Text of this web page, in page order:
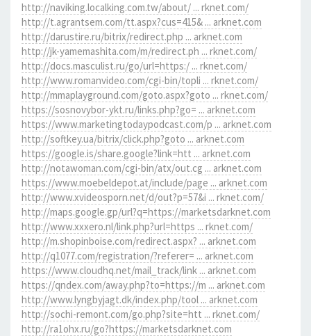
http://naviking.localking.com.tw/about/ ... rknet.com/
http://t.agrantsem.com/tt.aspx?cus=415& ... arknet.com
http://darustire.ru/bitrix/redirect.php ... arknet.com
http://jk-yamemashita.com/m/redirect.ph ... rknet.com/
http://docs.masculist.ru/go/url=https:/ ... rknet.com/
http://www.romanvideo.com/cgi-bin/topli ... rknet.com/
http://mmaplayground.com/goto.aspx?goto ... rknet.com/
https://sosnovybor-ykt.ru/links.php?go= ... arknet.com
https://www.marketingtodaypodcast.com/p ... arknet.com
http://softkey.ua/bitrix/click.php?goto ... arknet.com
https://google.is/share.google?link=htt ... arknet.com
http://notawoman.com/cgi-bin/atx/out.cg ... arknet.com
https://www.moebeldepot.at/include/page ... arknet.com
http://www.xvideosporn.net/d/out?p=57&i ... rknet.com/
http://maps.google.gp/url?q=https://marketsdarknet.com
http://www.xxxero.nl/link.php?url=https ... rknet.com/
http://m.shopinboise.com/redirect.aspx? ... arknet.com
http://q1077.com/registration/?referer= ... arknet.com
https://www.cloudhq.net/mail_track/link ... arknet.com
https://qndex.com/away.php?to=https://m ... arknet.com
http://www.lyngbyjagt.dk/index.php/tool ... arknet.com
http://sochi-remont.com/go.php?site=htt ... rknet.com/
http://ra1ohx.ru/go?https://marketsdarknet.com